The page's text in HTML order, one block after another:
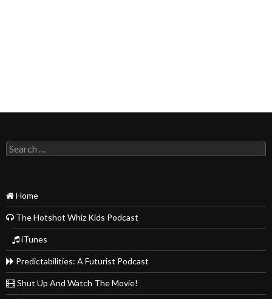
Search
for:
Home
The Hotshot Whiz Kids Podcast
iTunes
Predictabilities: A Futurist Podcast
Shut Up And Watch The Movie!